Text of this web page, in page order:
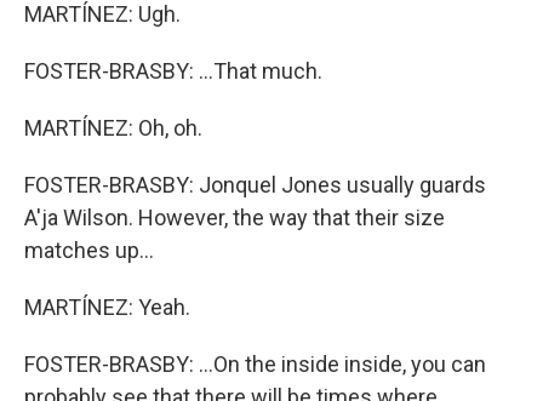
MARTÍNEZ: Ugh.
FOSTER-BRASBY: ...That much.
MARTÍNEZ: Oh, oh.
FOSTER-BRASBY: Jonquel Jones usually guards
A'ja Wilson. However, the way that their size
matches up...
MARTÍNEZ: Yeah.
FOSTER-BRASBY: ...On the inside inside, you can